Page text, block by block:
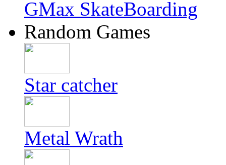
GMax SkateBoarding
Random Games
Star catcher
Metal Wrath